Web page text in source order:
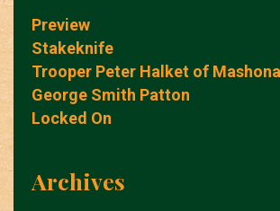
Preview
Stakeknife
Trooper Peter Halket of
George Smith Patton
Locked On
Archives